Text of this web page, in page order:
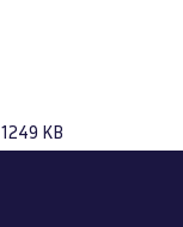
1249 KB